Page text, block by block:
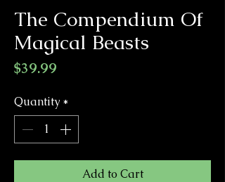
The Compendium Of
Magical Beasts
$39.99
Quantity *
Add to Cart